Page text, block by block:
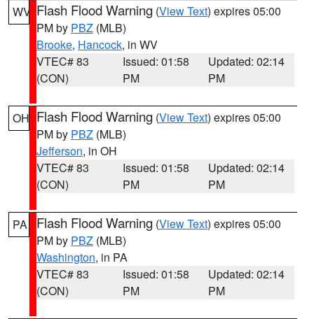
WV Flash Flood Warning (View Text) expires 05:00
PM by PBZ (MLB)
Brooke, Hancock, in WV
VTEC# 83
(CON)
Issued: 01:58
PM
Updated: 02:14
PM
OH Flash Flood Warning (View Text) expires 05:00
PM by PBZ (MLB)
Jefferson, in OH
VTEC# 83
(CON)
Issued: 01:58
PM
Updated: 02:14
PM
PA Flash Flood Warning (View Text) expires 05:00
PM by PBZ (MLB)
Washington, in PA
VTEC# 83
(CON)
Issued: 01:58
PM
Updated: 02:14
PM